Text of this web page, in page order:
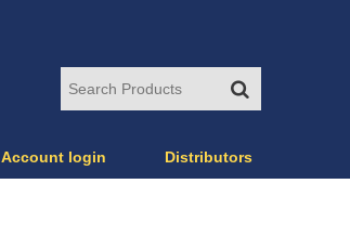
Account login Distributors